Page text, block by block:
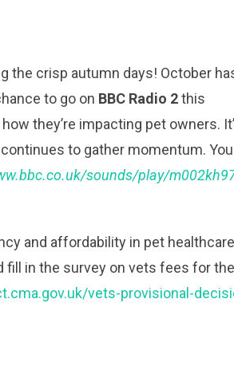
the crisp autumn days! October
to go on BBC Radio 2this
they’re impacting pet owners.
to gather momentum. You
sounds/play/
and affordability in pet
fill in the survey on vets fees for the
vets-provisional-